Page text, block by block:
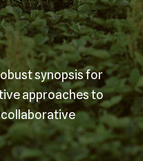
synopsis for
approaches to